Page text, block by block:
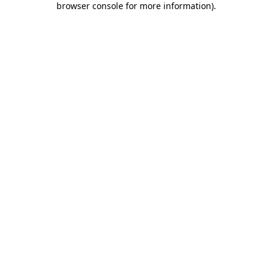
browser console for more information).